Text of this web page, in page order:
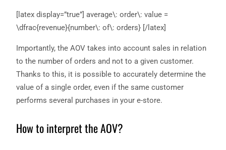
[latex display=”true”] average\: order\: value =
\dfrac{revenue}{number\: of\: orders} [/latex]
Importantly, the AOV takes into account sales in relation
to the number of orders and not to a given customer.
Thanks to this, it is possible to accurately determine the
value of a single order, even if the same customer
performs several purchases in your e-store.
How to interpret the AOV?